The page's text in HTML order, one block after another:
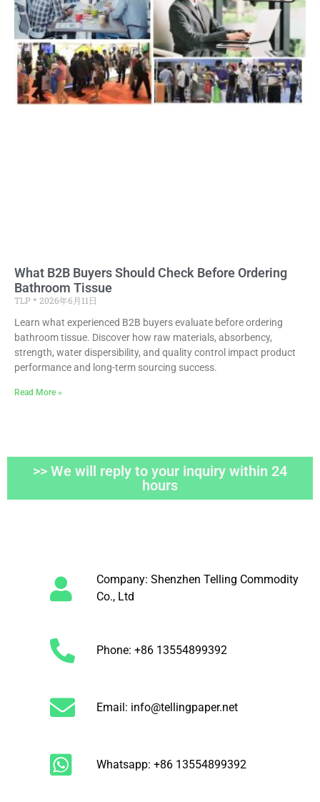
What B2B Buyers Should Check Before Ordering
Bathroom Tissue
TLP
2026年6月11日
Learn what experienced B2B buyers evaluate before ordering
bathroom tissue. Discover how raw materials, absorbency,
strength, water dispersibility, and quality control impact product
performance and long-term sourcing success.
Read More »
>> We will reply to your inquiry within 24
hours
Company: Shenzhen Telling Commodity
Co., Ltd
Phone: +86 13554899392
Email: info@tellingpaper.net
Whatsapp: +86 13554899392